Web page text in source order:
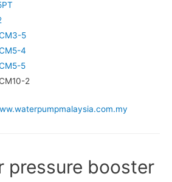
5
4
5
2
pressure booster